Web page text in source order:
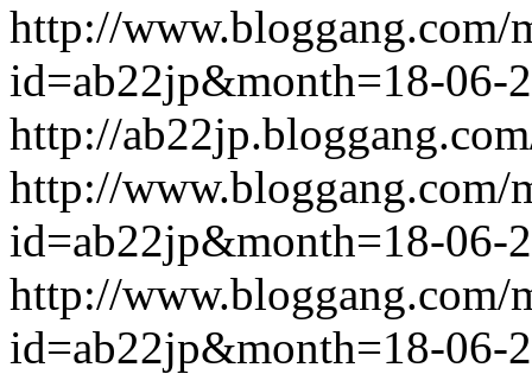
http://www.bloggang.com/
id=ab22jp&month=18-
http://
http://www.bloggang.com/
id=ab22jp&month=18-
http://www.bloggang.com/
id=ab22jp&month=18-